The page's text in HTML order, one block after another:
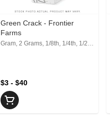
Green Crack - Frontier
Farms
$3 - $40